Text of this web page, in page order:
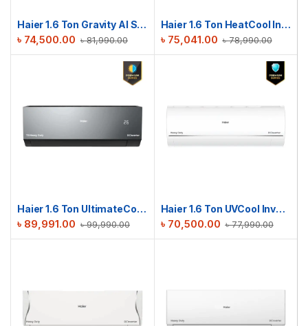
Haier 1.6 Ton Gravity AI Series | HSU-19Gravity(INV)(Pro)(X6)
৳81,990.00
৳ 74,500.00
Haier 1.6 Ton HeatCool Inverter AC | HSU-19HeatCool (INV)(Pro)
৳78,990.00
৳ 75,041.00
Haier 1.6 Ton UltimateCool T3 Inverter AC | HSU-19UltimateCool(INV)(Pro)(X6)(T3)
৳99,990.00
৳ 89,991.00
Haier 1.6 Ton UVCool Inverter AC | HSU-19UVCool(INV)(Pro)(X6)
৳77,990.00
৳ 70,500.00